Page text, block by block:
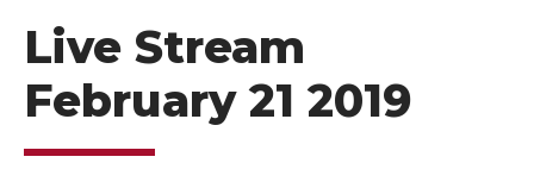
Live Stream
February 21 2019